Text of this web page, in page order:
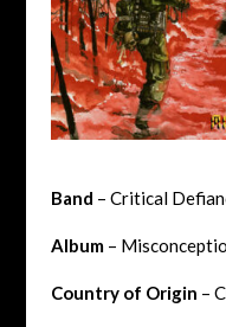
Band – Critical
Album–
Country of Origin –